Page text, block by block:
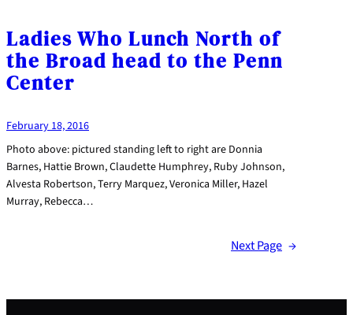
Ladies Who Lunch North of
the Broad head to the Penn
Center
February 18, 2016
Photo above: pictured standing left to right are Donnia
Barnes, Hattie Brown, Claudette Humphrey, Ruby Johnson,
Alvesta Robertson, Terry Marquez, Veronica Miller, Hazel
Murray, Rebecca…
Next Page →